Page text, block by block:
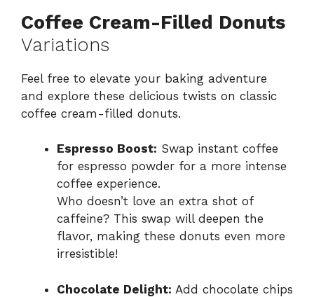
Coffee Cream-Filled Donuts
Variations
Feel free to elevate your baking adventure
and explore these delicious twists on classic
coffee cream-filled donuts.
Espresso Boost: Swap instant coffee
for espresso powder for a more intense
coffee experience.
Who doesn’t love an extra shot of
caffeine? This swap will deepen the
flavor, making these donuts even more
irresistible!
Chocolate Delight: Add chocolate chips